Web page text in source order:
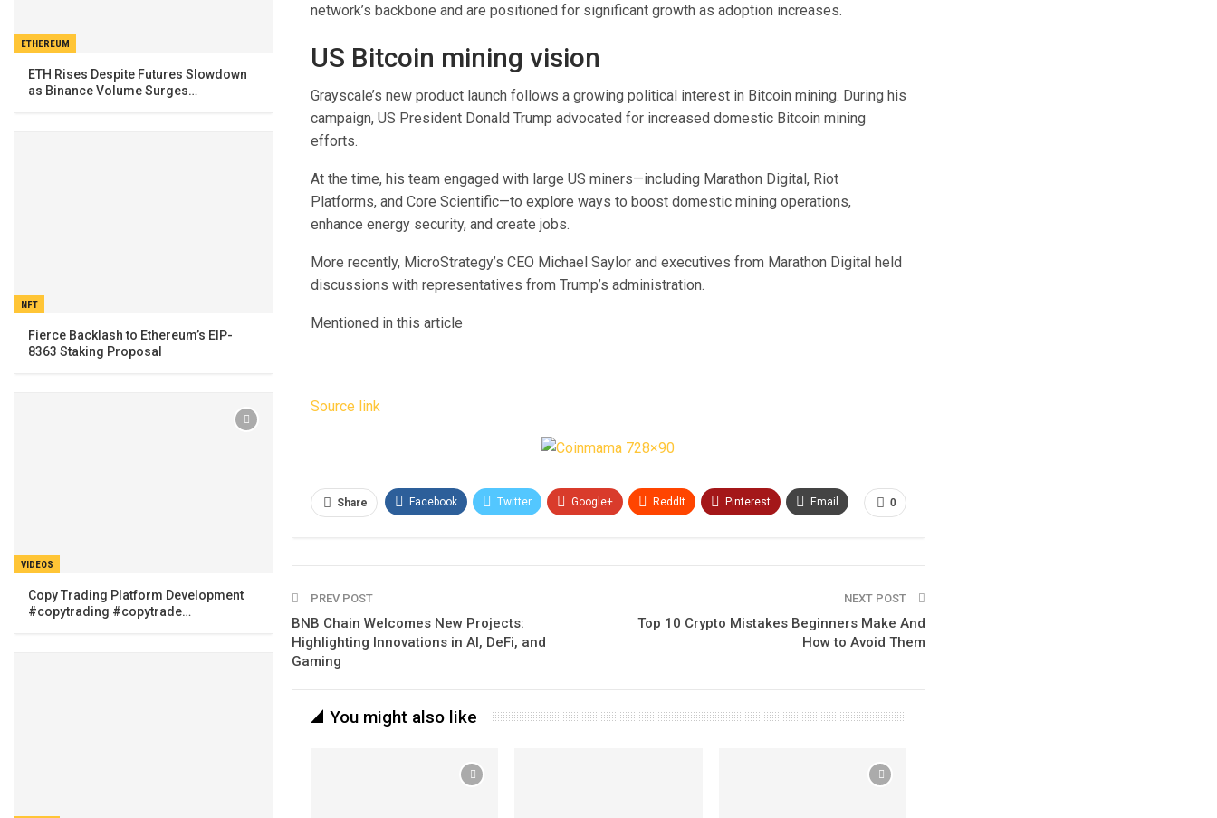
network’s backbone and are positioned for significant growth as adoption increases.
US Bitcoin mining vision
Grayscale’s new product launch follows a growing political interest in Bitcoin mining. During his
campaign, US President Donald Trump advocated for increased domestic Bitcoin mining
efforts.
At the time, his team engaged with large US miners—including Marathon Digital, Riot
Platforms, and Core Scientific—to explore ways to boost domestic mining operations,
enhance energy security, and create jobs.
More recently, MicroStrategy’s CEO Michael Saylor and executives from Marathon Digital held
discussions with representatives from Trump’s administration.
Mentioned in this article
Source link
0
Share Facebook Twitter Google+ ReddIt Pinterest Email
PREV POST
BNB Chain Welcomes New Projects:
Highlighting Innovations in AI, DeFi, and
Gaming
NEXT POST
Top 10 Crypto Mistakes Beginners Make And
How to Avoid Them
You might also like
ETHEREUM
ETH Rises Despite Futures Slowdown
as Binance Volume Surges…
NFT
Fierce Backlash to Ethereum’s EIP-
8363 Staking Proposal
VIDEOS
Copy Trading Platform Development
#copytrading #copytrade…